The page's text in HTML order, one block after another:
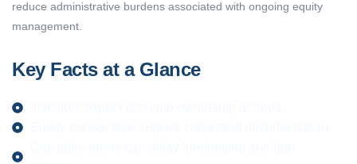
reduce administrative burdens associated with ongoing equity
management.
Key Facts at a Glance